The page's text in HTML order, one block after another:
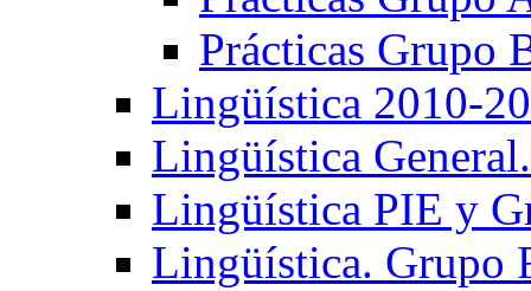
Prácticas Grupo
Lingüística 2010-
Lingüística
Lingüística PIE y
Lingüística. Grupo